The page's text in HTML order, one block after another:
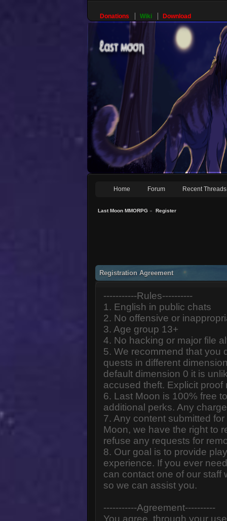
Donations Wiki Download
Home Forum Recent Threads
Last Moon MMORPG » Register
Registration Agreement
-----------Rules----------
1. English in public chats
2. No offensive or
3. Age group 13+
4. No hacking or major file
5. We recommend that you
quests in different
default dimension 0 it is
accused theft. Explicit proof
6. Last Moon is 100% free
additional perks. Any
7. Any content submitted
Moon, we have the right to
refuse any requests for
8. Our goal is to provide
experience. If you ever
can contact one of our staff
so we can assist you.
-----------Agreement----------
You agree, through your